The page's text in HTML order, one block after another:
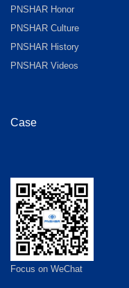
PNSHAR Honor
PNSHAR Culture
PNSHAR History
PNSHAR Videos
Case
Focus on WeChat